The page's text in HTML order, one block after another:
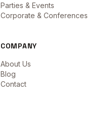
Parties & Events
Corporate & Conferences
COMPANY
About Us
Blog
Contact